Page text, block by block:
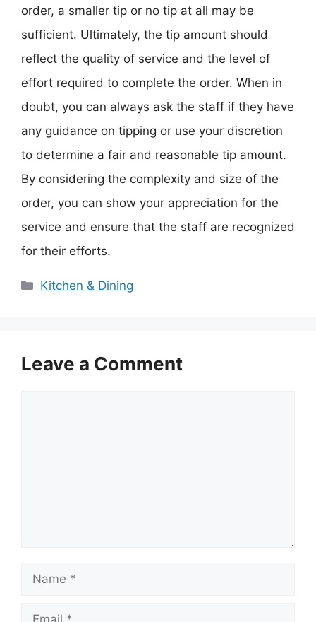
order, a smaller tip or no tip at all may be
sufficient. Ultimately, the tip amount should
reflect the quality of service and the level of
effort required to complete the order. When in
doubt, you can always ask the staff if they have
any guidance on tipping or use your discretion
to determine a fair and reasonable tip amount.
By considering the complexity and size of the
order, you can show your appreciation for the
service and ensure that the staff are recognized
for their efforts.
Categories
Kitchen & Dining
Leave a Comment
Name
Email